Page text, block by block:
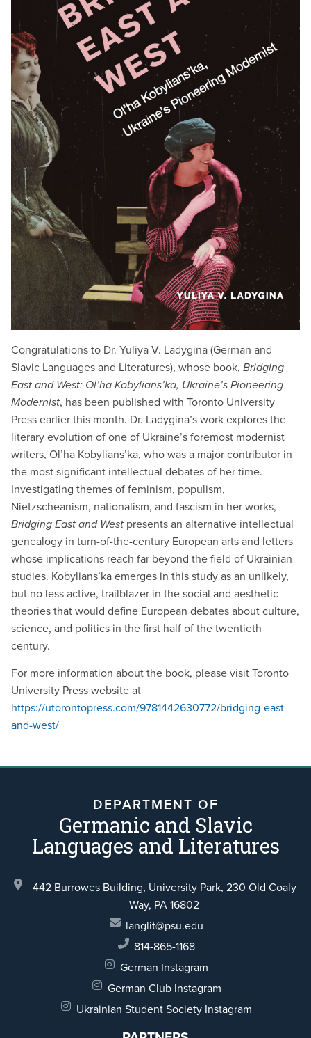
Congratulations to Dr. Yuliya V. Ladygina (German and
Slavic Languages and Literatures), whose book, Bridging
East and West: Ol’ha Kobylians’ka, Ukraine’s Pioneering
Modernist, has been published with Toronto University
Press earlier this month. Dr. Ladygina’s work explores the
literary evolution of one of Ukraine’s foremost modernist
writers, Ol’ha Kobylians’ka, who was a major contributor in
the most significant intellectual debates of her time.
Investigating themes of feminism, populism,
Nietzscheanism, nationalism, and fascism in her works,
Bridging East and West presents an alternative intellectual
genealogy in turn-of-the-century European arts and letters
whose implications reach far beyond the field of Ukrainian
studies. Kobylians’ka emerges in this study as an unlikely,
but no less active, trailblazer in the social and aesthetic
theories that would define European debates about culture,
science, and politics in the first half of the twentieth
century.
For more information about the book, please visit Toronto
University Press website at
https://utorontopress.com/9781442630772/bridging-east-
and-west/
DEPARTMENT OF
Germanic and Slavic
Languages and Literatures
442 Burrowes Building, University Park, 230 Old Coaly
Way, PA 16802
langlit@psu.edu
814-865-1168
German Instagram
German Club Instagram
Ukrainian Student Society Instagram